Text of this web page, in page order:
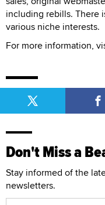
including rebills. There
various niche interests.
For more information,
Don't Miss a
Stay informed of the
newsletters.